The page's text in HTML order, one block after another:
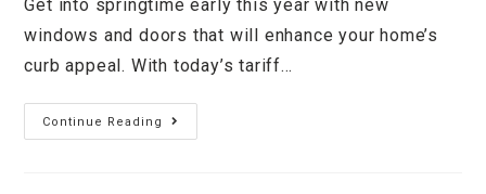
Get into springtime early this year with new
windows and doors that will enhance your home’s
curb appeal. With today’s tariff…
Continue Reading